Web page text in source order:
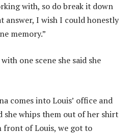
with, so do break it down
answer, I wish I could honestly
memory.”
one scene she said she
comes into Louis’ office and
she whips them out of her shirt
front of Louis, we got to